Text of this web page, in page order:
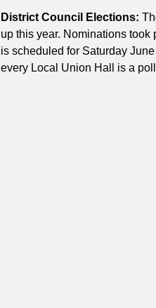
District Council Elections:
up this year. Nominations
is scheduled for Saturday
every Local Union Hall is a